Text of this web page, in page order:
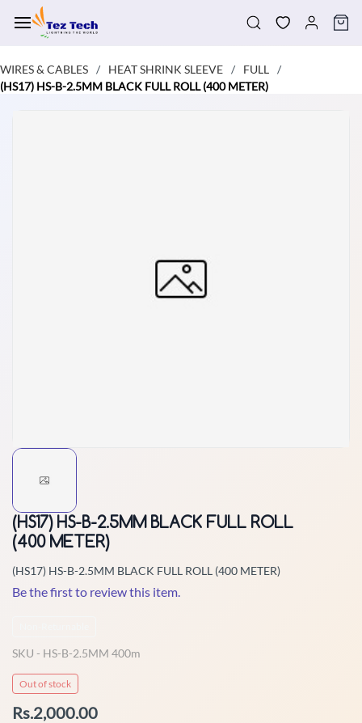
main
WIRES & CABLES / HEAT SHRINK SLEEVE / FULL /
(HS17) HS-B-2.5MM BLACK FULL ROLL (400 METER)
(HS17) HS-B-2.5MM BLACK FULL ROLL
(400 METER)
(HS17) HS-B-2.5MM BLACK FULL ROLL (400 METER)
Be the first to review this item.
SKU - HS-B-2.5MM 400m
Out of stock
Rs.2,000.00